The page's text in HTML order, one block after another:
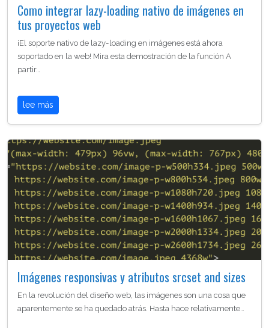
Como integrar lazy-loading nativo de imágenes en
tus proyectos web
¡El soporte nativo de lazy-loading en imágenes está ahora
soportado en la web! Mira esta demostración de la función A
partir…
lee más
Imágenes responsivas y atributos srcset and sizes
En la revolución del diseño web, las imágenes son una cosa que
aparentemente se ha quedado atrás. Hasta hace relativamente…